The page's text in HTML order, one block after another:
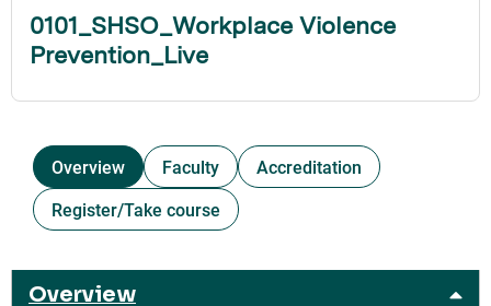
0101_SHSO_Workplace Violence
Prevention_Live
Overview Faculty
Accreditation
Register/Take course
Overview